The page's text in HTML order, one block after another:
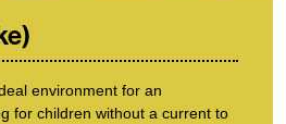
environment for an
for children without a current to